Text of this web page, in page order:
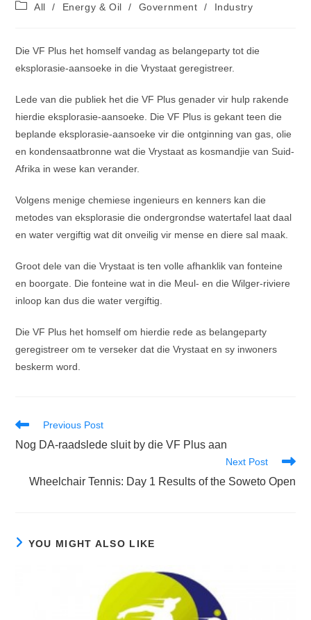
PostAll / Energy & Oil / Government / Industry
Die VF Plus het homself vandag as belangeparty tot die
eksplorasie-aansoeke in die Vrystaat geregistreer.
Lede van die publiek het die VF Plus genader vir hulp rakende
hierdie eksplorasie-aansoeke. Die VF Plus is gekant teen die
beplande eksplorasie-aansoeke vir die ontginning van gas, olie
en kondensaatbronne wat die Vrystaat as kosmandjie van Suid-
Afrika in wese kan verander.
Volgens menige chemiese ingenieurs en kenners kan die
metodes van eksplorasie die ondergrondse watertafel laat daal
en water vergiftig wat dit onveilig vir mense en diere sal maak.
Groot dele van die Vrystaat is ten volle afhanklik van fonteine
en boorgate. Die fonteine wat in die Meul- en die Wilger-riviere
inloop kan dus die water vergiftig.
Die VF Plus het homself om hierdie rede as belangeparty
geregistreer om te verseker dat die Vrystaat en sy inwoners
beskerm word.
Read
articles
Previous Post
Nog DA-raadslede sluit by die VF Plus aan
Next Post
Wheelchair Tennis: Day 1 Results of the Soweto Open
YOU MIGHT ALSO LIKE